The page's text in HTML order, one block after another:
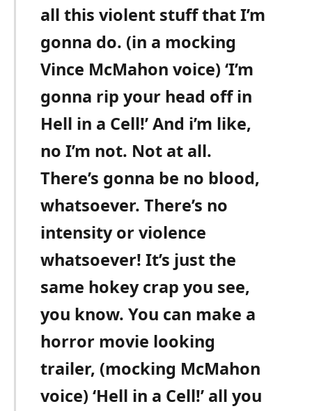
all this violent stuff that I’m
gonna do. (in a mocking
Vince McMahon voice) ‘I’m
gonna rip your head off in
Hell in a Cell!’ And i’m like,
no I’m not. Not at all.
There’s gonna be no blood,
whatsoever. There’s no
intensity or violence
whatsoever! It’s just the
same hokey crap you see,
you know. You can make a
horror movie looking
trailer, (mocking McMahon
voice) ‘Hell in a Cell!’ all you